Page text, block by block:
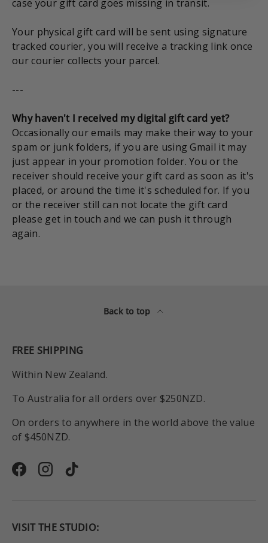
case your gift card goes missing in transit.
Your physical gift card will be sent using signature
tracked courier, you will receive a tracking link once
our courier collects your parcel.
---
Why haven't I received my digital gift card yet?
Occasionally our emails may make their way to your
spam or junk folders, if you are using Gmail it may
just appear in your promotion folder. You or the
receiver should receive your gift card as soon as it's
placed, or around the time it's scheduled for. If you
or the receiver still can not locate the gift card
please get in touch and we can push it through
again.
Back to top
FREE SHIPPING
Within New Zealand.
To Australia for all orders over $250NZD.
On orders to anywhere in the world above the value
of $450NZD.
FacebookInstagram
TikTok
VISIT THE STUDIO: